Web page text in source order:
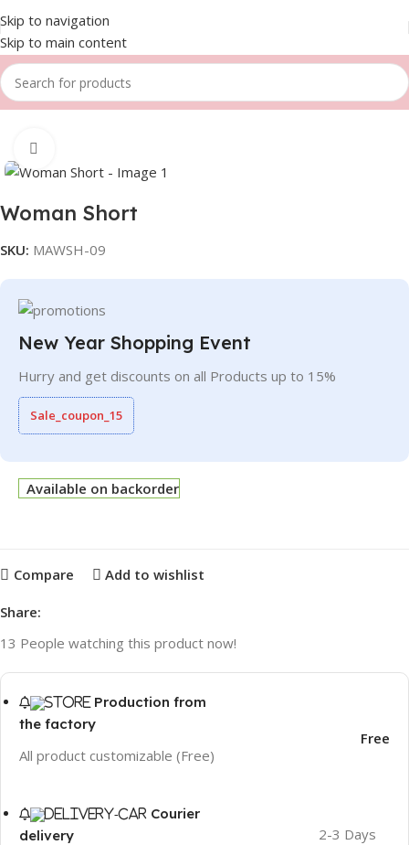
Skip to navigation
Skip to main content
Home Women Shorts
Woman Short
SKU: MAWSH-09
New Year Shopping Event
Hurry and get discounts on all Products up to 15%
Sale_coupon_15
Available on backorder
Compare Add to wishlist
Share:
13 People watching this product now!
Production from
the factory
All product customizable (Free)
Free
Courier
delivery
2-3 Days